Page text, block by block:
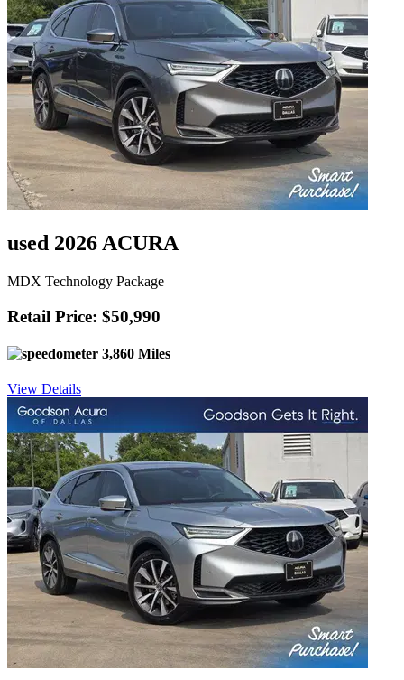
used 2026 ACURA
MDX Technology Package
Retail Price: $50,990
3,860 Miles
View Details